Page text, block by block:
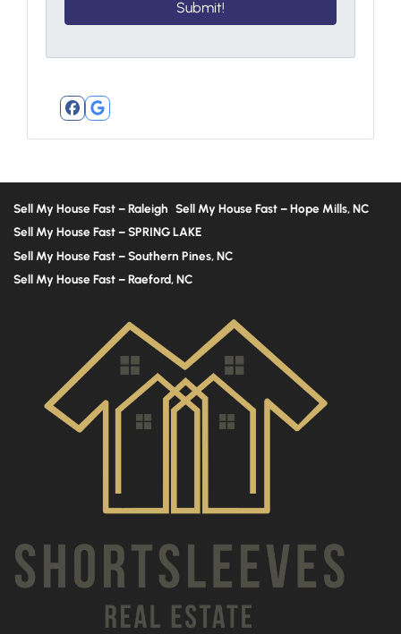
Facebook
Google Business
Sell My House Fast – Raleigh Sell My House Fast – Hope Mills, NC
Sell My House Fast – SPRING LAKE
Sell My House Fast – Southern Pines, NC
Sell My House Fast – Raeford, NC